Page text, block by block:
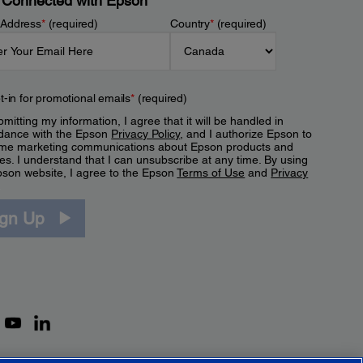
*(required) Country*(required)
in for promotional emails*(required)
my information, I agree that it will be handled in
with the Epson Privacy Policy, and I authorize Epson to
marketing communications about Epson products and
I understand that I can unsubscribe at any time. By using
website, I agree to the EpsonTerms of Use and Privacy
Up